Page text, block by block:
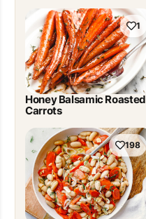
1
Honey Balsamic Roasted
Carrots
198